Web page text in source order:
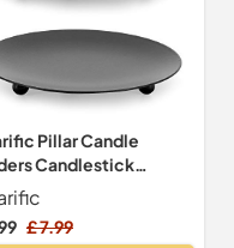
Pillar Candle
Candlestick
Metal Candle
Ideal for Incense
Spa, Wedding, Pray,
£ 7.99